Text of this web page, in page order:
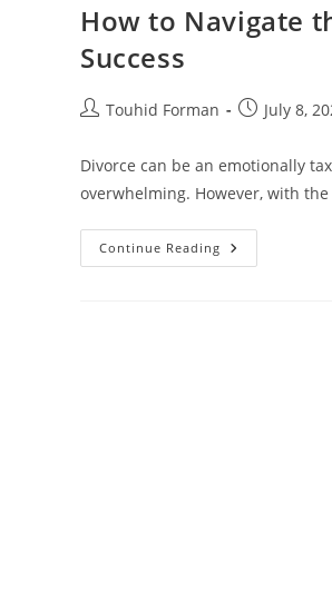
How to Navigate
Success
PostTouhid Forman
PostJuly 8,
Divorce can be an emotionally
overwhelming. However, with
Continue Reading How
To